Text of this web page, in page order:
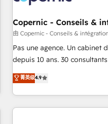
AI voice and chat agents,
workflows • Salesforce +
design and CMS
NetSuite, Microsoft
migration from any
and complex integrations:
PandaDoc, ClickUp, Shopify,
Copernic - Conseils &
由 Copernic - Conseils &
Pas une agence. Un cabinet
depuis 10 ans. 30
mesurable. Notre mission :
de performance pour votre
compréhension de vos
données et l'alignement de
菁英级4.9